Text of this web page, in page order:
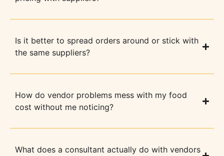
Is it better to spread orders around or stick with
the same suppliers?
How do vendor problems mess with my food
cost without me noticing?
What does a consultant actually do with vendors